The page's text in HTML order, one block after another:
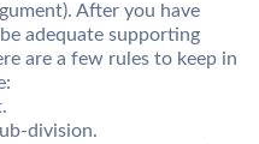
After you have
adequate supporting
are a few rules to keep in
division.